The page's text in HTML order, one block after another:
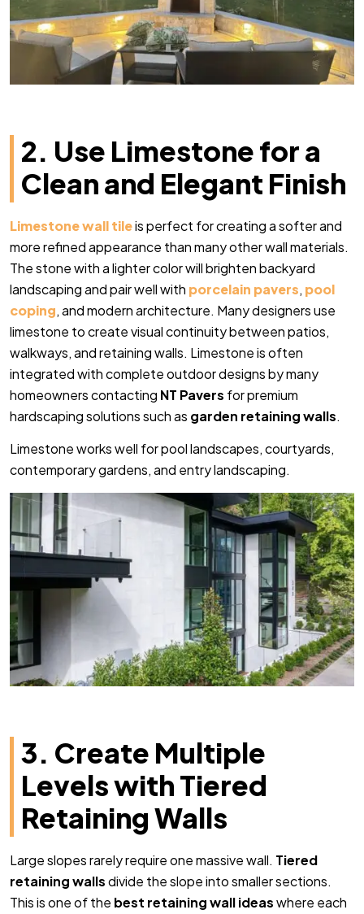
2. Use Limestone for a
Clean and Elegant Finish
Limestone wall tileis perfect for creating a softer and
more refined appearance than many other wall materials.
The stone with a lighter color will brighten backyard
landscaping and pair well with porcelain pavers, pool
coping, and modern architecture. Many designers use
limestone to create visual continuity between patios,
walkways, and retaining walls. Limestone is often
integrated with complete outdoor designs by many
homeowners contacting NT Pavers for premium
hardscaping solutions such as garden retaining walls.
Limestone works well for pool landscapes, courtyards,
contemporary gardens, and entry landscaping.
3. Create Multiple
Levels with Tiered
Retaining Walls
Large slopes rarely require one massive wall. Tiered
retaining wallsdivide the slope into smaller sections.
This is one of the best retaining wall ideaswhere each